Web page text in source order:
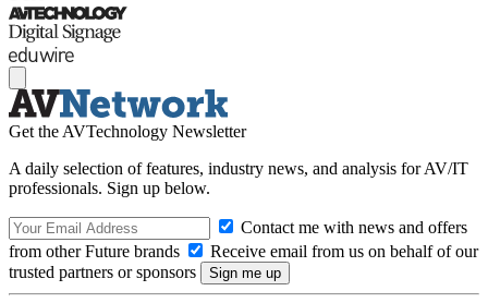
Get the AVTechnology Newsletter
A daily selection of features, industry news, and analysis for AV/IT
professionals. Sign up below.
Contact me with news and offers
from other Future brands
Receive email from us on behalf of our
trusted partners or sponsors